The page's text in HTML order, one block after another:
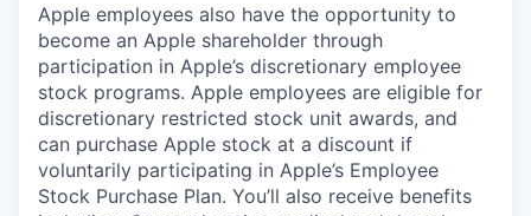
Apple employees also have the opportunity to
become an Apple shareholder through
participation in Apple’s discretionary employee
stock programs. Apple employees are eligible for
discretionary restricted stock unit awards, and
can purchase Apple stock at a discount if
voluntarily participating in Apple’s Employee
Stock Purchase Plan. You’ll also receive benefits